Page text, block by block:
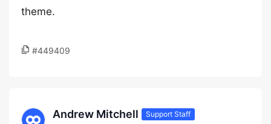
theme.
#449409
Andrew Mitchell Support Staff